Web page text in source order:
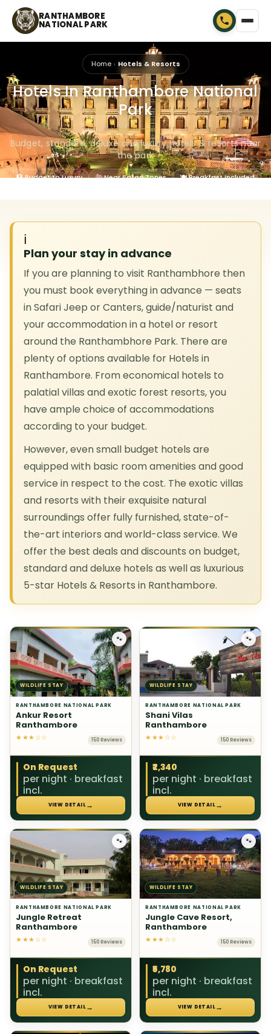
RANTHAMBORE
NATIONAL PARK
Home Hotels & Resorts
Hotels In Ranthambore National
Park
🐾
Budget, standard, deluxe and luxury hotels & resorts near
the park
🏨 Budget to Luxury 🐅 Near Safari Zones 🍽 Breakfast Included
ℹ️
Plan your stay in advance
If you are planning to visit Ranthambhore then
you must book everything in advance — seats
in Safari Jeep or Canters, guide/naturist and
your accommodation in a hotel or resort
around the Ranthambhore Park. There are
plenty of options available for Hotels in
Ranthambore. From economical hotels to
palatial villas and exotic forest resorts, you
have ample choice of accommodations
according to your budget.
However, even small budget hotels are
equipped with basic room amenities and good
service in respect to the cost. The exotic villas
and resorts with their exquisite natural
surroundings offer fully furnished, state-of-
the-art interiors and world-class service. We
offer the best deals and discounts on budget,
standard and deluxe hotels as well as luxurious
5-star Hotels & Resorts in Ranthambore.
WILDLIFE STAY
🐾
RANTHAMBORE NATIONAL PARK
Ankur Resort
Ranthambore
★★★☆☆ 150 Reviews
On Request
per night · breakfast
incl.
VIEW DETAIL→
WILDLIFE STAY
🐾
RANTHAMBORE NATIONAL PARK
Shani Vilas
Ranthambore
★★★☆☆ 150 Reviews
₹2,340
per night · breakfast
incl.
VIEW DETAIL→
WILDLIFE STAY
🐾
RANTHAMBORE NATIONAL PARK
Jungle Retreat
Ranthambore
★★★☆☆ 150 Reviews
On Request
per night · breakfast
incl.
VIEW DETAIL→
WILDLIFE STAY
🐾
RANTHAMBORE NATIONAL PARK
Jungle Cave Resort,
Ranthambore
★★★☆☆ 150 Reviews
₹5,780
per night · breakfast
incl.
VIEW DETAIL→